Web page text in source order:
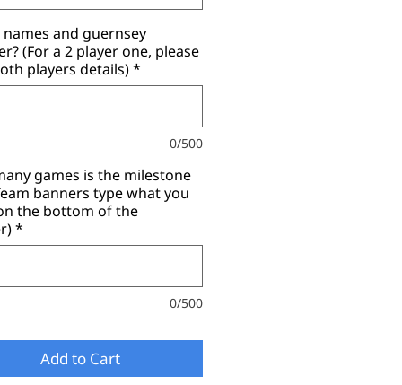
names and guernsey
(For a 2 player one, please
players details)*
0/500
games is the milestone
banners type what you
the bottom of the
*
0/500
Add to Cart